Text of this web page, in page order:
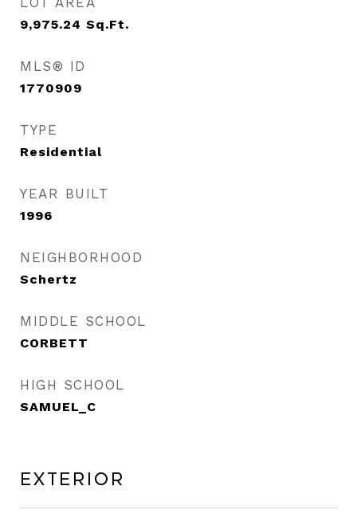
9,975.24 Sq.Ft.
MLS® ID
1770909
TYPE
Residential
YEAR BUILT
1996
NEIGHBORHOOD
Schertz
MIDDLE SCHOOL
CORBETT
HIGH SCHOOL
SAMUEL_C
Exterior